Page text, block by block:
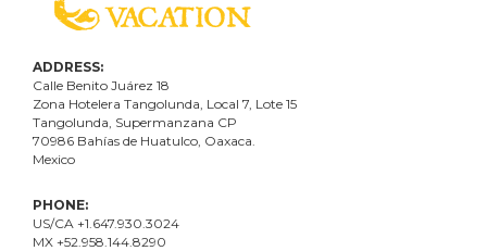
ADDRESS:
Calle Benito Juárez 18
Zona Hotelera Tangolunda, Local 7 , Lote 15
Tangolunda, Supermanzana CP
70986 Bahías de Huatulco, Oaxaca.
Mexico
PHONE:
US/CA +1.647.930.3024
MX +52.958.144.8290